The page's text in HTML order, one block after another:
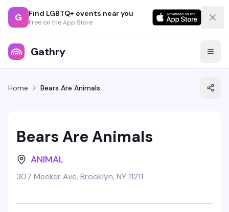
G Find LGBTQ+ events near you
Free on the App Store
Gathry
Home Bears Are Animals
Bears Are Animals
ANIMAL
307 Meeker Ave, Brooklyn, NY 11211